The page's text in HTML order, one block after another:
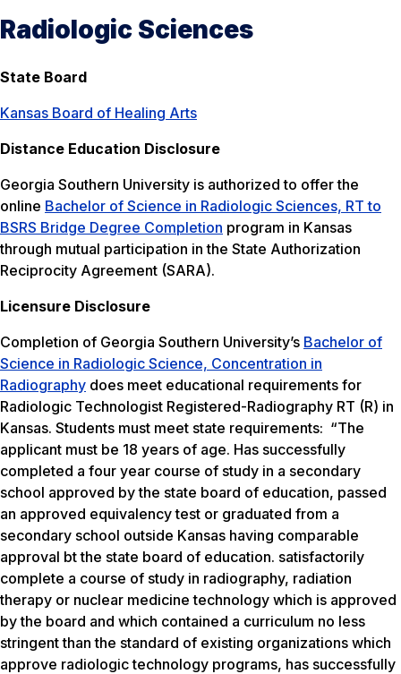
Radiologic Sciences
State Board
Kansas Board of Healing Arts
Distance Education Disclosure
Georgia Southern University is authorized to offer the
online Bachelor of Science in Radiologic Sciences, RT to
BSRS Bridge Degree Completion program in Kansas
through mutual participation in the State Authorization
Reciprocity Agreement (SARA).
Licensure Disclosure
Completion of Georgia Southern University’s Bachelor of
Science in Radiologic Science, Concentration in
Radiography does meet educational requirements for
Radiologic Technologist Registered-Radiography RT (R) in
Kansas. Students must meet state requirements: “The
applicant must be 18 years of age. Has successfully
completed a four year course of study in a secondary
school approved by the state board of education, passed
an approved equivalency test or graduated from a
secondary school outside Kansas having comparable
approval bt the state board of education. satisfactorily
complete a course of study in radiography, radiation
therapy or nuclear medicine technology which is approved
by the board and which contained a curriculum no less
stringent than the standard of existing organizations which
approve radiologic technology programs, has successfully